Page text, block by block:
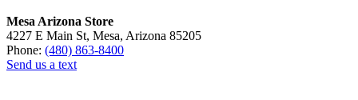
Mesa Arizona Store
4227 E Main St, Mesa, Arizona 85205
Phone: (480) 863-8400
Send us a text